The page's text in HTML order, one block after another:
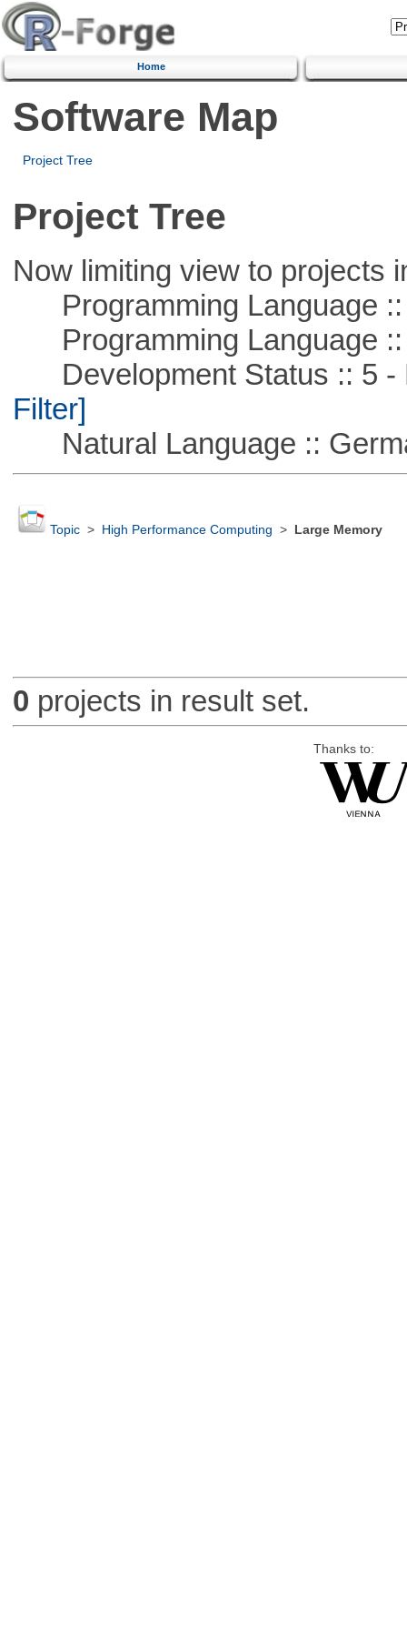
Home
Software Map
Project Tree
Project Tree
Now limiting view to projects
Programming Language ::
Programming Language ::
Development Status :: 5 -
Filter]
Natural Language ::
Topic> High Performance Computing > Large Memory
0 projects in result set.
Thanks to: